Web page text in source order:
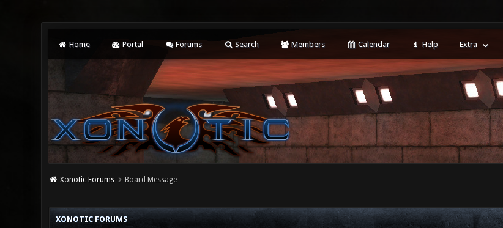
Home Portal Forums Search Members Calendar Help Extra
Xonotic Forums Board Message
XONOTIC FORUMS